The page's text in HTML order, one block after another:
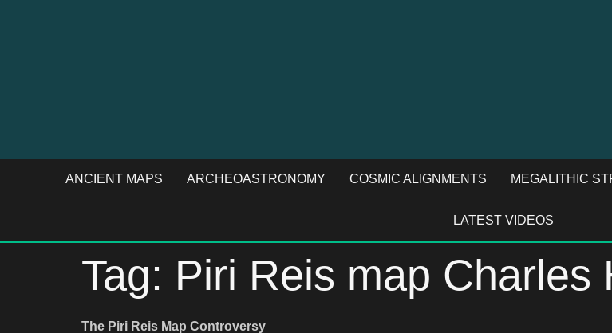
ANCIENT MAPS ARCHEOASTRONOMY COSMIC ALIGNMENTS MEGALITHIC
LATEST VIDEOS
Tag: Piri Reis map Charles
The Piri Reis Map Controversy